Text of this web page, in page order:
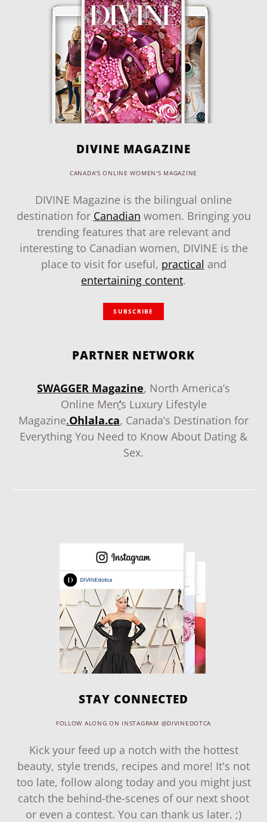
DIVINE MAGAZINE
CANADA'S ONLINE WOMEN'S MAGAZINE
DIVINE Magazine is the bilingual online
destination for Canadian women. Bringing you
trending features that are relevant and
interesting to Canadian women, DIVINE is the
place to visit for useful, practical and
entertaining content.
SUBSCRIBE
PARTNER NETWORK
SWAGGER Magazine, North America’s
Online Men‘s Luxury Lifestyle
Magazine.Ohlala.ca, Canada’s Destination for
Everything You Need to Know About Dating &
Sex.
STAY CONNECTED
FOLLOW ALONG ON INSTAGRAM @DIVINEDOTCA
Kick your feed up a notch with the hottest
beauty, style trends, recipes and more! It's not
too late, follow along today and you might just
catch the behind-the-scenes of our next shoot
or even a contest. You can thank us later. ;)